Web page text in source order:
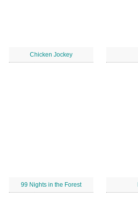
Chicken Jockey
99 Nights in the Forest